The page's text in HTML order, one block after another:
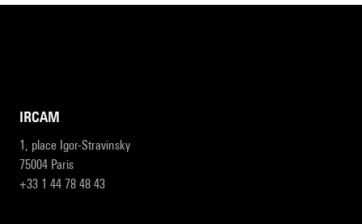
IRCAM
1, place Igor-Stravinsky
75004 Paris
+33 1 44 78 48 43